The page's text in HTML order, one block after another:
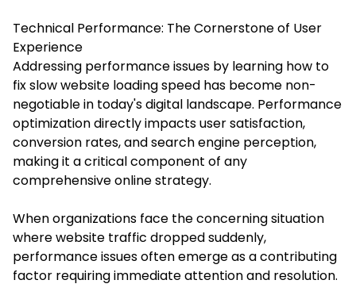
Technical Performance: The Cornerstone of User
Experience
Addressing performance issues by learning how to
fix slow website loading speed has become non-
negotiable in today's digital landscape. Performance
optimization directly impacts user satisfaction,
conversion rates, and search engine perception,
making it a critical component of any
comprehensive online strategy.
When organizations face the concerning situation
where website traffic dropped suddenly,
performance issues often emerge as a contributing
factor requiring immediate attention and resolution.